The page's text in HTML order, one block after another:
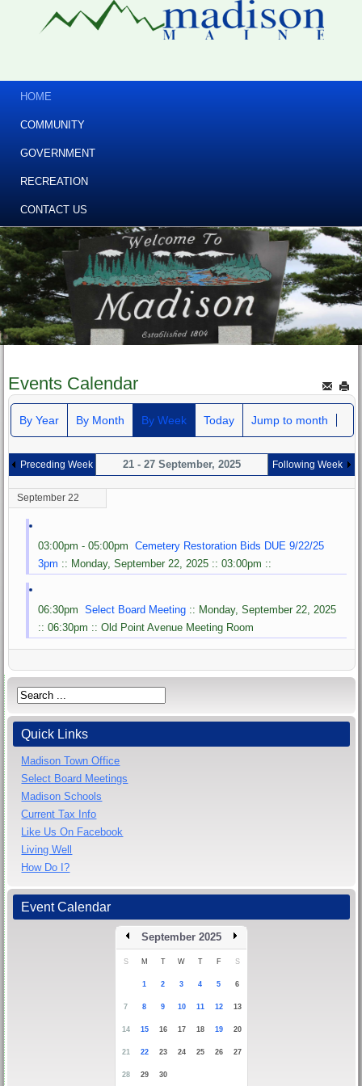
HOME
COMMUNITY
GOVERNMENT
RECREATION
CONTACT US
Events Calendar
By Year By Month By Week Today Jump to month
Preceding Week 21 - 27 September, 2025 Following Week
September 22
03:00pm - 05:00pmCemetery Restoration Bids DUE 9/22/25
3pm :: Monday, September 22, 2025 :: 03:00pm ::
06:30pmSelect Board Meeting :: Monday, September 22, 2025
:: 06:30pm :: Old Point Avenue Meeting Room
Quick Links
Madison Town Office
Select Board Meetings
Madison Schools
Current Tax Info
Like Us On Facebook
Living Well
How Do I?
Event Calendar
September 2025
S M T W T F S
1 2 3 4 5 6
7 8 9 10 11 12 13
14 15 16 17 18 19 20
21 22 23 24 25 26 27
28 29 30